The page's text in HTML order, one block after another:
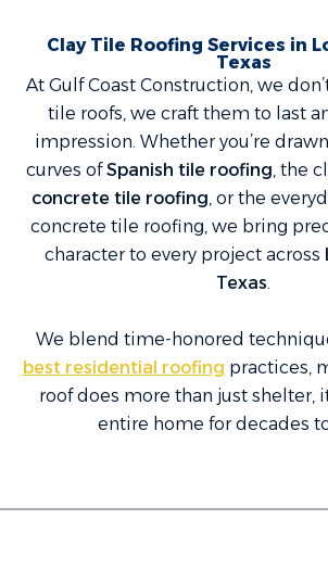
Clay Tile Roofing Services in
Texas
At Gulf Coast Construction, we
tile roofs, we craft them to last
impression. Whether you’re
curves ofSpanish tile roofing, the
concrete tile roofing, or the
concrete tile roofing, we bring
character to every project across
Texas.
We blend time-honored
best residential roofing practices,
roof does more than just shelter,
entire home for decades